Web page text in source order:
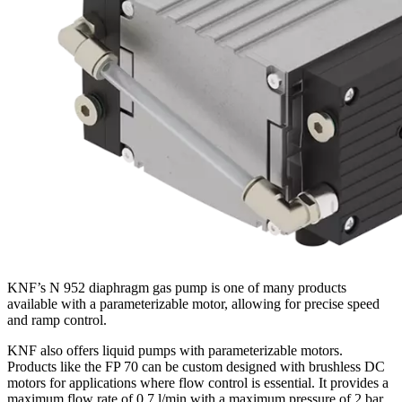
KNF’s N 952 diaphragm gas pump is one of many products
available with a parameterizable motor, allowing for precise speed
and ramp control.
KNF also offers liquid pumps with parameterizable motors.
Products like the FP 70 can be custom designed with brushless DC
motors for applications where flow control is essential. It provides a
maximum flow rate of 0.7 l/min with a maximum pressure of 2 bar